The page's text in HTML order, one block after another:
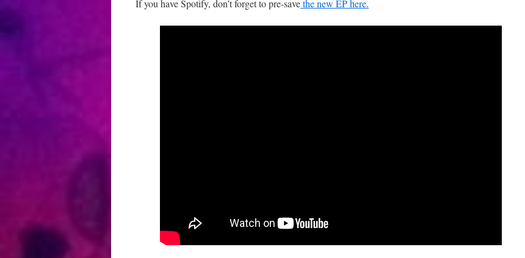
If you have Spotify, don’t forget to pre-savethe new EP here.